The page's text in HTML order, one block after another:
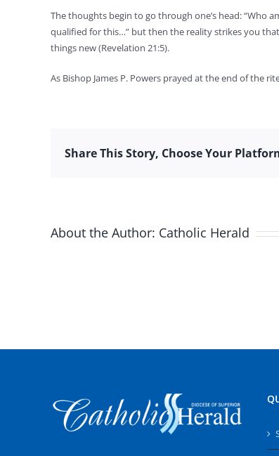
The thoughts begin to go through one’s head: “Who
qualified for this…” but then the reality strikes you
things new (Revelation 21:5).
As Bishop James P. Powers prayed at the end of the
Share This Story, Choose Your
About the Author: Catholic Herald